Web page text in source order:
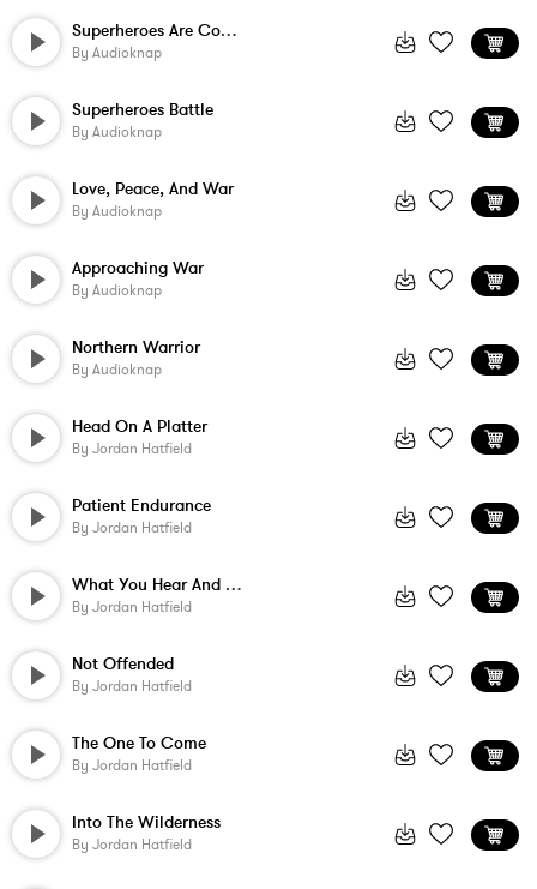
Superheroes Are Coming
By Audioknap
Superheroes Battle
By Audioknap
Love, Peace, And War
By Audioknap
Approaching War
By Audioknap
Northern Warrior
By Audioknap
Head On A Platter
By Jordan Hatfield
Patient Endurance
By Jordan Hatfield
What You Hear And See
By Jordan Hatfield
Not Offended
By Jordan Hatfield
The One To Come
By Jordan Hatfield
Into The Wilderness
By Jordan Hatfield